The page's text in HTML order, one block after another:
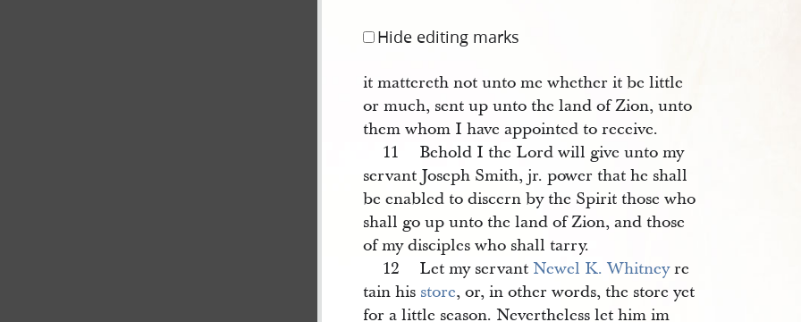
Hide editing marks
it mattereth not unto me whether it be little
or much, sent up unto the land of Zion, unto
them whom I have appointed to receive.
11 Behold I the Lord will give unto my
servant Joseph Smith, jr. power that he shall
be enabled to discern by the Spirit those who
shall go up unto the land of Zion, and those
of my disciples who shall tarry.
12 Let my servant Newel K. Whitneyre
tain his store, or, in other words, the store yet
for a little season. Nevertheless let him im